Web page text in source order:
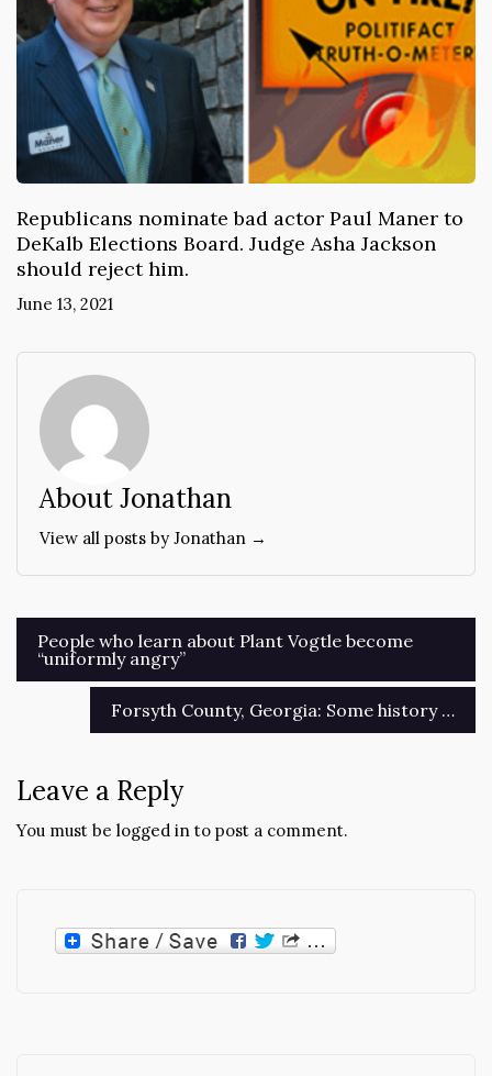
Republicans nominate bad actor Paul Maner to
DeKalb Elections Board. Judge Asha Jackson
should reject him.
June 13, 2021
About Jonathan
View all posts by Jonathan →
Post
navigation
People who learn about Plant Vogtle become
“uniformly angry”
Forsyth County, Georgia: Some history …
Leave a Reply
You must be logged in to post a comment.